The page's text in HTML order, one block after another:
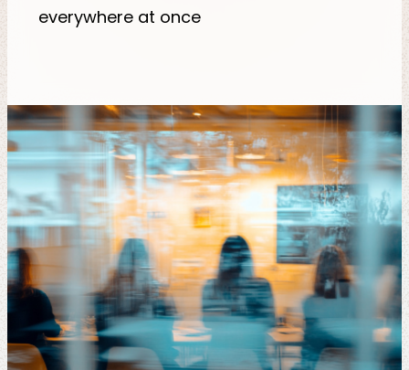
everywhere at once